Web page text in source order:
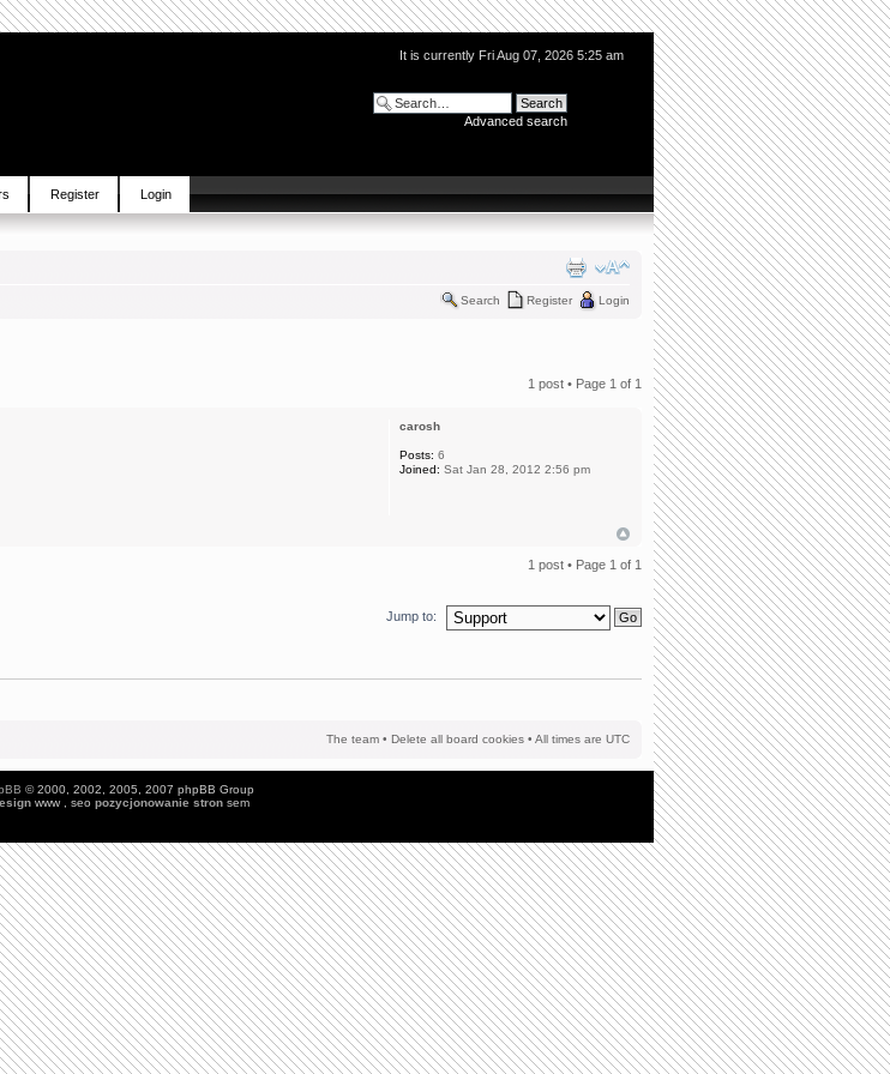
It is currently Fri Aug 07, 2026 5:25 am
Advanced search
Register Login
Search Register Login
1 post • Page 1 of 1
carosh
Posts: 6
Joined: Sat Jan 28, 2012 2:56 pm
1 post • Page 1 of 1
Jump to:
The team • Delete all board cookies • All times are UTC
© 2000, 2002, 2005, 2007 phpBB Group
www , seo pozycjonowanie stronsem